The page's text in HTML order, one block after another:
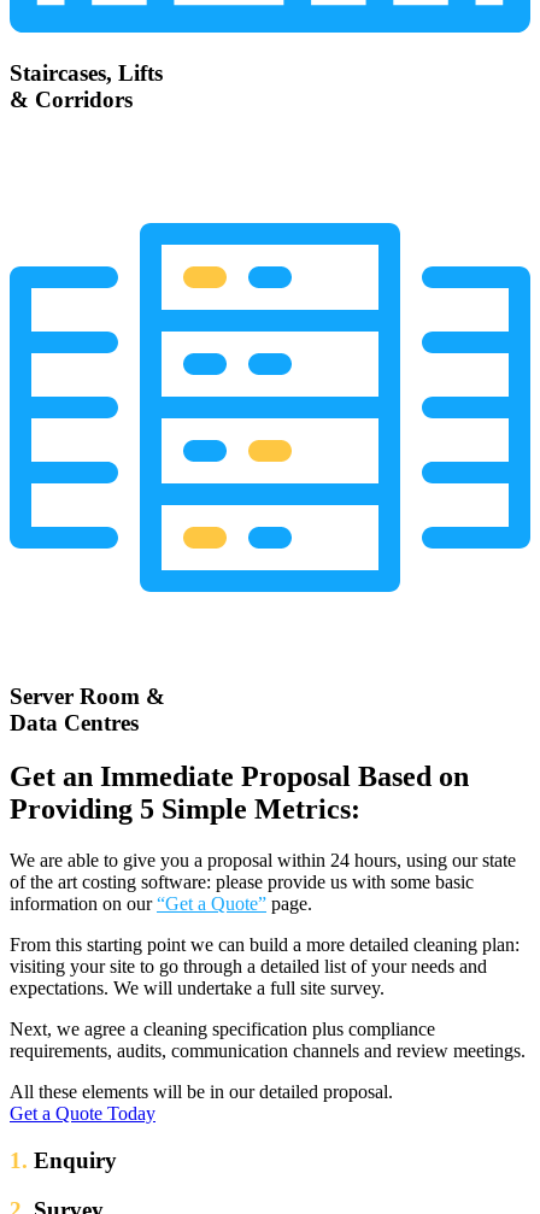
Staircases, Lifts
& Corridors
Server Room &
Data Centres
Get an Immediate Proposal Based on
Providing 5 Simple Metrics:
We are able to give you a proposal within 24 hours, using our state
of the art costing software: please provide us with some basic
information on our“Get a Quote” page.
From this starting point we can build a more detailed cleaning plan:
visiting your site to go through a detailed list of your needs and
expectations. We will undertake a full site survey.
Next, we agree a cleaning specification plus compliance
requirements, audits, communication channels and review meetings.
All these elements will be in our detailed proposal.
Get a Quote Today
1. Enquiry